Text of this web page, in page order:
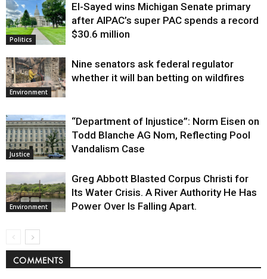
Justice
Politics
El-Sayed wins Michigan Senate primary
after AIPAC’s super PAC spends a record
$30.6 million
Environment
Nine senators ask federal regulator
whether it will ban betting on wildfires
Justice
“Department of Injustice”: Norm Eisen on
Todd Blanche AG Nom, Reflecting Pool
Vandalism Case
Environment
Greg Abbott Blasted Corpus Christi for
Its Water Crisis. A River Authority He Has
Power Over Is Falling Apart.
COMMENTS